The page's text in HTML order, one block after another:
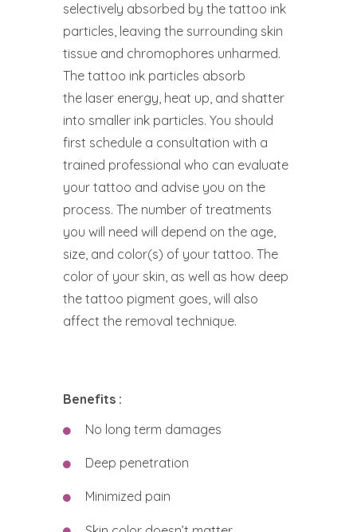
selectively absorbed by the tattoo ink
particles, leaving the surrounding skin
tissue and chromophores unharmed.
The tattoo ink particles absorb
the laser energy, heat up, and shatter
into smaller ink particles. You should
first schedule a consultation with a
trained professional who can evaluate
your tattoo and advise you on the
process. The number of treatments
you will need will depend on the age,
size, and color(s) of your tattoo. The
color of your skin, as well as how deep
the tattoo pigment goes, will also
affect the removal technique.
Benefits :
No long term damages
Deep penetration
Minimized pain